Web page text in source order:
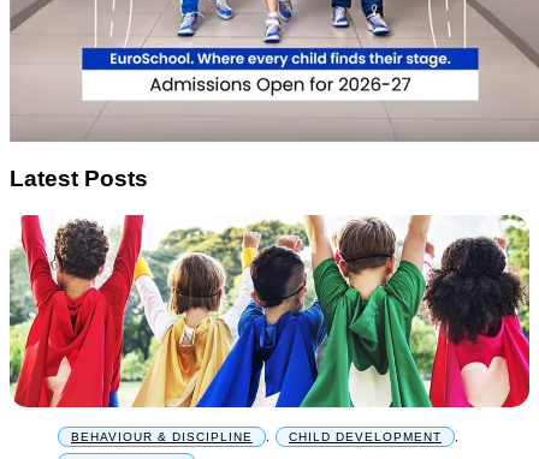
Latest Posts
BEHAVIOUR & DISCIPLINE CHILD DEVELOPMENT